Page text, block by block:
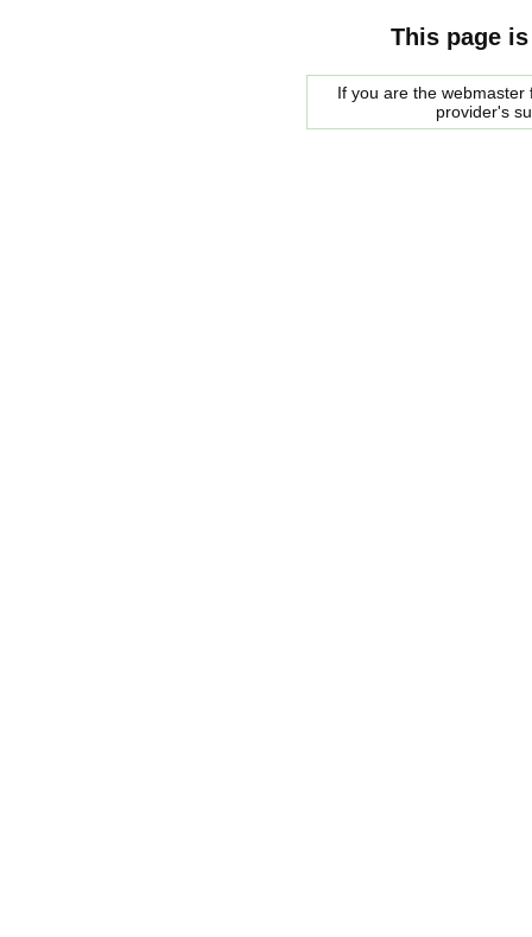
This page
If you are the
provider's